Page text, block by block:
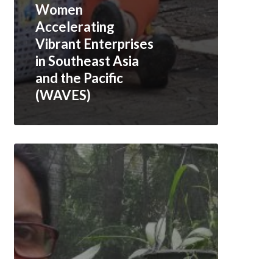
Women
Accelerating
Vibrant Enterprises
in Southeast Asia
and the Pacific
(WAVES)
Creating
an
Enabling
Business
Environment
for
Women
Entrepreneurs
in